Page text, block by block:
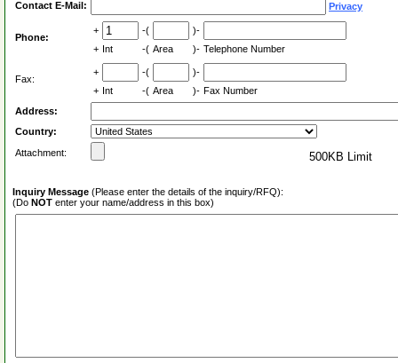
Contact E-Mail: Privacy
Phone:
+ -(
)-
+ Int -( Area )- Telephone Number
Fax:
+ -(
)-
+ Int -( Area )- Fax Number
Address:
Country:
Attachment:
500KB Limit
Inquiry Message (Please enter the details of the inquiry/RFQ):
(Do NOT enter your name/address in this box)